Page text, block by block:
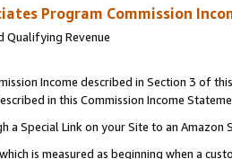
Program Commission
Qualifying Revenue
Income described in Section 3 of
in this Commission Income
a Special Link on your Site to an Amazon
is measured as beginning when a